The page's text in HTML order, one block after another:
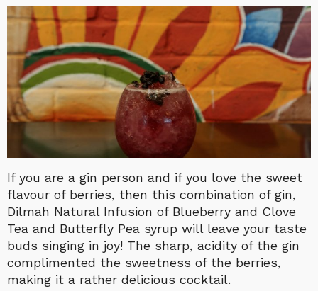
If you are a gin person and if you love the sweet
flavour of berries, then this combination of gin,
Dilmah Natural Infusion of Blueberry and Clove
Tea and Butterfly Pea syrup will leave your taste
buds singing in joy! The sharp, acidity of the gin
complimented the sweetness of the berries,
making it a rather delicious cocktail.